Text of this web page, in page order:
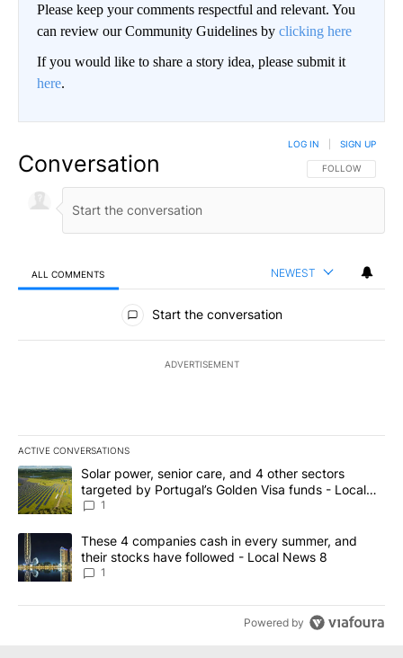
Please keep your comments respectful and relevant. You
can review our Community Guidelines by clicking here
If you would like to share a story idea, please submit it
here.
Conversation FOLLOW THIS
FOLLOW
LOG IN SIGN UP
ALL COMMENTS NEWEST
All Comments
Start the conversation
ADVERTISEMENT
ACTIVE CONVERSATIONS
The following is a list of the most commented articles in the last
A trending article titled "Solar power, senior care, and 4 other
Solar power, senior care, and 4 other sectors
targeted by Portugal’s Golden Visa funds - Local
News 8
1
A trending article titled "These 4 companies cash in every
These 4 companies cash in every summer, and
their stocks have followed - Local News 8
1
Powered by